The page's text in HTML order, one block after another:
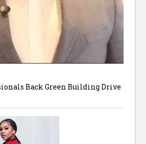
Back Green Building Drive